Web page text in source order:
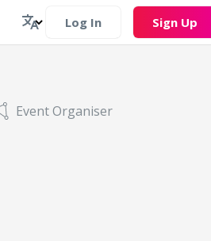
Log In Sign Up
Event Organiser